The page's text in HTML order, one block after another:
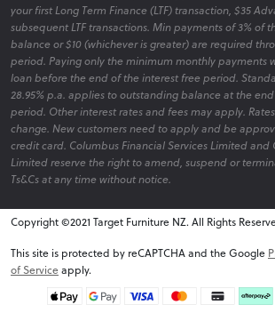
your first Long Term Finance (LTF) transaction, $35
subsequent LTF transactions. Min payments of 3% of
balance or $10 (whichever is greater) are required
period. Paying only the minimum monthly payments
loan before the end of the interest free period.
28.95% p.a. applies to outstanding balance at the end
period. Other interest rates and fees may apply.
change. New customers need to apply and be
credit card. Columbus Financial Services Limited and
Limited reserve the right to amend, suspend or
Ts&Cs at any time without notice.
Copyright ©2021 Target Furniture NZ. All Rights
This site is protected by reCAPTCHA and the Google
of Serviceapply.